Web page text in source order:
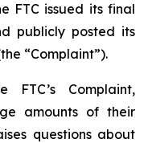
FTC issued its final
publicly posted its
“Complaint”).
Complaint,
amounts of their
questions about